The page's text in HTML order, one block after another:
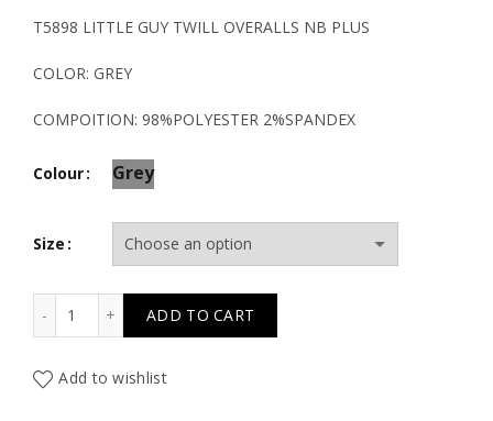
price
was:
32.50€.
price
22.80€.
T5898 LITTLE GUY TWILL OVERALLS NB PLUS
COLOR: GREY
COMPOITION: 98%POLYESTER 2%SPANDEX
Colour Grey
Size
ADD TO CART
Add to wishlist